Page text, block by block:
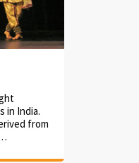
in India.
from